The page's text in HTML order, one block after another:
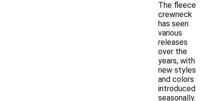
The fleece
crewneck
has seen
various
releases
over the
years, with
new styles
and colors
introduced
seasonally.